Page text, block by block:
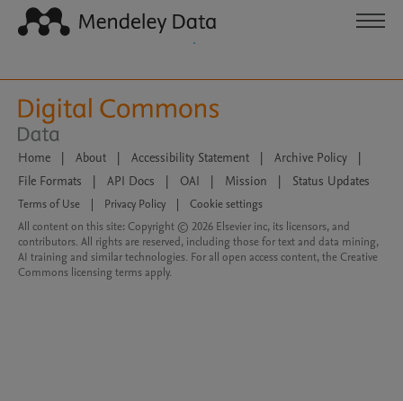
Home | About | Accessibility Statement | Archive Policy
|
File Formats
| API Docs | OAI | Mission | Status Updates
Terms of Use Privacy Policy
Cookie settings
All content on this site: Copyright © 2026 Elsevier inc, its licensors, and
contributors. All rights are reserved, including those for text and data mining,
AI training and similar technologies. For all open access content, the Creative
Commons licensing terms apply.